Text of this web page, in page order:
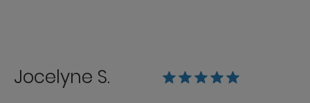
Jocelyne S.